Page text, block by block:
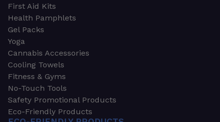
First Aid Kits
Health Pamphlets
Gel Packs
Yoga
Cannabis Accessories
Cooling Towels
Fitness & Gyms
No-Touch Tools
Safety Promotional Products
Eco-Friendly Products